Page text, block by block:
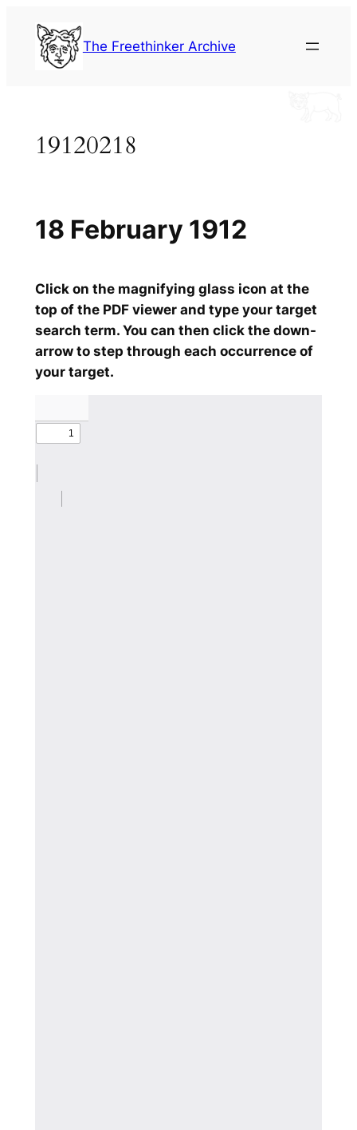
content
The Freethinker Archive
19120218
Click on the magnifying glass icon at the
top of the PDF viewer and type your target
search term. You can then click the down-
arrow to step through each occurrence of
your target.
18 February 1912